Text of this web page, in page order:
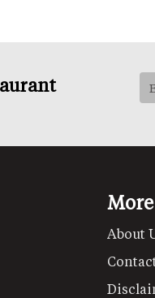
More
About